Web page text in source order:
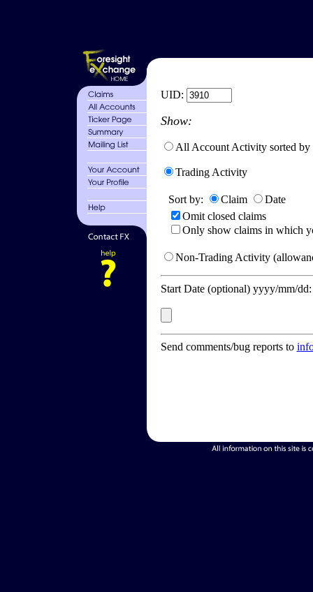
UID:
Show:
All Account Activity sorted by
Trading Activity
Sort by: Claim
Date
Omit closed claims
Only show claims in which
Non-Trading Activity
Start Date (optional) yyyy/mm/
Send comments/bug reports to